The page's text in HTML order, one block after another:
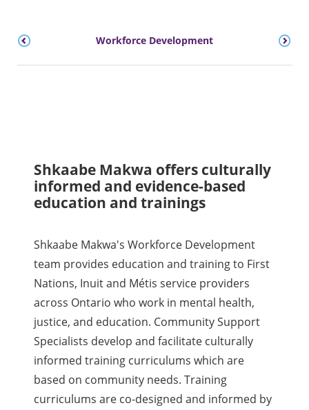
Workforce Development
Shkaabe Makwa offers culturally
informed and evidence-based
education and trainings
Shkaabe Makwa's Workforce Development
team provides education and training to First
Nations, Inuit and Métis service providers
across Ontario who work in mental health,
justice, and education. Community Support
Specialists develop and facilitate culturally
informed training curriculums which are
based on community needs. Training
curriculums are co-designed and informed by